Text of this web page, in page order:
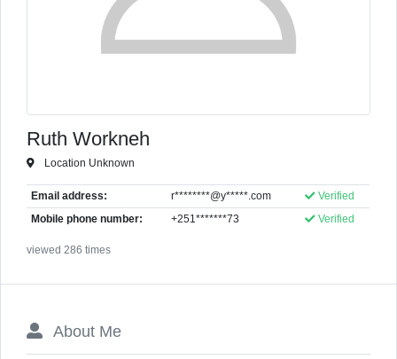
Ruth Workneh
Location Unknown
Email address: r********@y*****.com Verified
Mobile phone number: +251*******73 Verified
viewed 286 times
About Me